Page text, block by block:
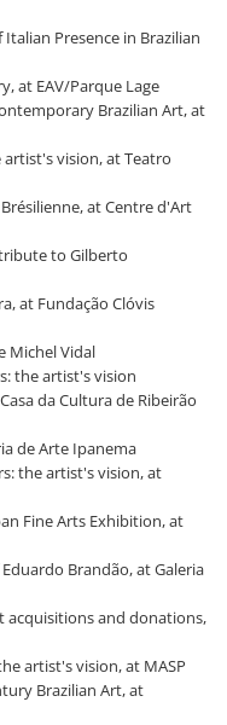
Italian Presence in Brazilian
at EAV/Parque Lage
Brazilian Art, at
artist's vision, at Teatro
at Centre d'Art
tribute to Gilberto
at Fundação Clóvis
Michel Vidal
the artist's vision
da Cultura de Ribeirão
de Arte Ipanema
the artist's vision, at
Fine Arts Exhibition, at
Brandão, at Galeria
acquisitions and donations,
artist's vision, at MASP
Brazilian Art, at